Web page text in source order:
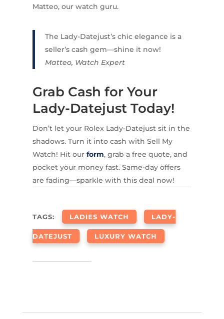
Matteo, our watch guru.
The Lady-Datejust’s chic elegance is a
seller’s cash gem—shine it now!
Matteo, Watch Expert
Grab Cash for Your
Lady-Datejust Today!
Don’t let your Rolex Lady-Datejust sit in the
shadows. Turn it into cash with Sell My
Watch! Hit our form, grab a free quote, and
pocket your money fast. Same-day offers
are fading—sparkle with this deal now!
TAGS: LADIES WATCH LADY-
DATEJUST LUXURY WATCH